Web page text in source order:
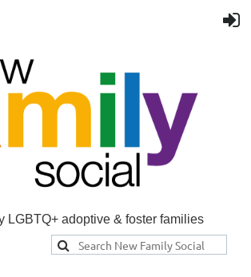
LGBTQ+ adoptive & foster families